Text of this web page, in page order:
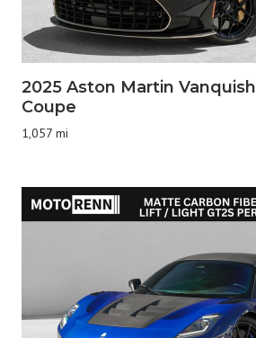
2025 Aston Martin Vanquish
Coupe
1,057 mi